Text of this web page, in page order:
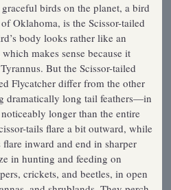
birds on the planet, a bird
Oklahoma, is the Scissor-tailed
body looks rather like an
makes sense because it
But the Scissor-tailed
Flycatcher differ from the other
dramatically long tail feathers—in
longer than the entire
tails flare a bit outward, while
inward and end in sharper
in hunting and feeding on
crickets, and beetles, in open